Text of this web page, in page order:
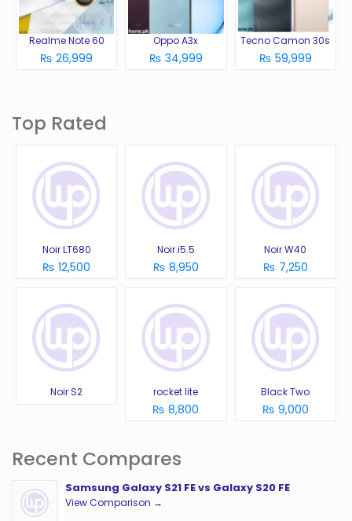
Realme Note 60
₨ 26,999
Oppo A3x
₨ 34,999
Tecno Camon 30s
₨ 59,999
Top Rated
Noir LT680
₨ 12,500
Noir i5.5
₨ 8,950
Noir W40
₨ 7,250
Noir S2 rocket lite
₨ 8,800
Black Two
₨ 9,000
Recent Compares
Samsung Galaxy S21 FE vs Galaxy S20 FE
View Comparison →